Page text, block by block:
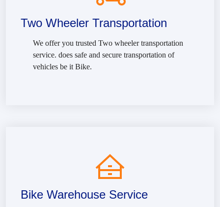
Two Wheeler Transportation
We offer you trusted Two wheeler transportation
service. does safe and secure transportation of
vehicles be it Bike.
Bike Warehouse Service